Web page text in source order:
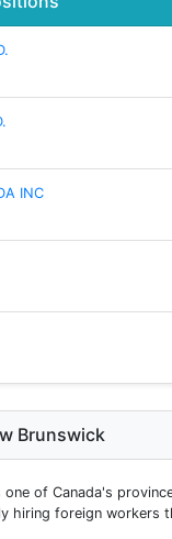
INC
Brunswick
one of Canada's
hiring foreign workers